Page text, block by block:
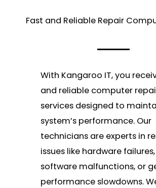
Fast and Reliable Repair
With Kangaroo IT, you
and reliable computer
services designed to
system’s performance. Our
technicians are experts in
issues like hardware failures,
software malfunctions, or
performance slowdowns.